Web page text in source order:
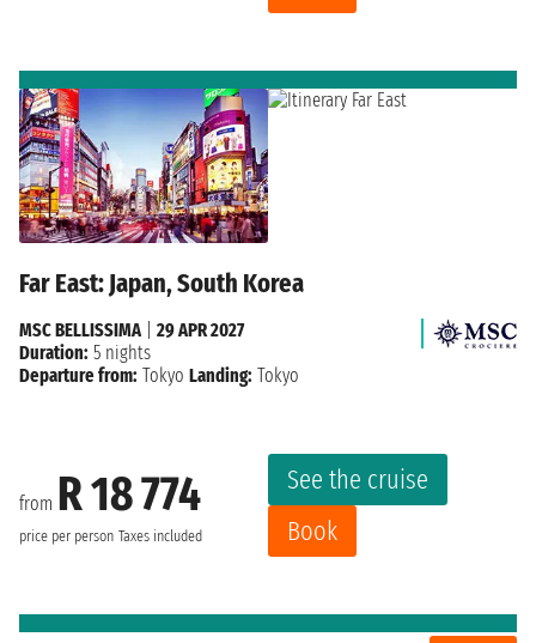
Far East: Japan, South Korea
from R 18 774
price per person Taxes included
See the cruise
Book
MSC BELLISSIMA| 29 APR 2027
Duration: 5 nights
Departure from: Tokyo Landing: Tokyo